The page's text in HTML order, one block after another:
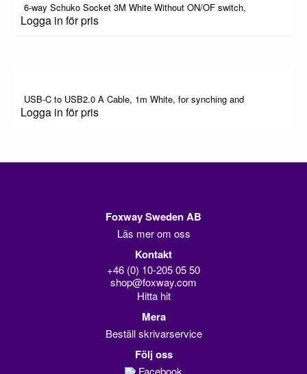
6-way Schuko Socket 3M White Without ON/OF switch,
Logga in för pris
USB-C to USB2.0 A Cable, 1m White, for synching and
Logga in för pris
Foxway Sweden AB
Läs mer om oss
Kontakt
+46 (0) 10-205 05 50
shop@foxway.com
Hitta hit
Mera
Beställ skrivarservice
Följ oss
Facebook